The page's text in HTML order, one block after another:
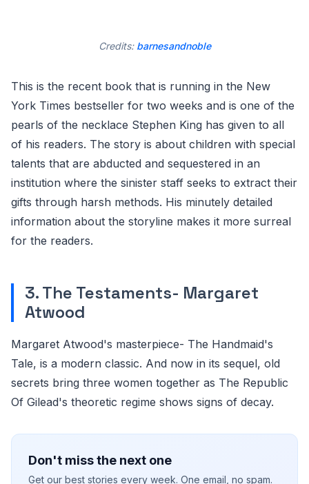
Credits: barnesandnoble
This is the recent book that is running in the New
York Times bestseller for two weeks and is one of the
pearls of the necklace Stephen King has given to all
of his readers. The story is about children with special
talents that are abducted and sequestered in an
institution where the sinister staff seeks to extract their
gifts through harsh methods. His minutely detailed
information about the storyline makes it more surreal
for the readers.
3. The Testaments- Margaret
Atwood
Margaret Atwood's masterpiece- The Handmaid's
Tale, is a modern classic. And now in its sequel, old
secrets bring three women together as The Republic
Of Gilead's theoretic regime shows signs of decay.
Don't miss the next one
Get our best stories every week. One email, no spam.